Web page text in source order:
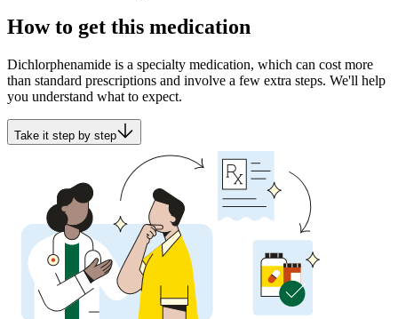
How to get this medication
Dichlorphenamide is a specialty medication, which can cost more
than standard prescriptions and involve a few extra steps. We'll help
you understand what to expect.
Take it step by step